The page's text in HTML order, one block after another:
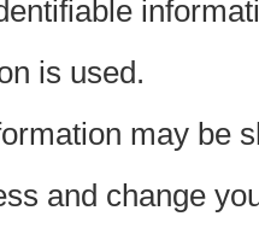
is used.
may be
and change